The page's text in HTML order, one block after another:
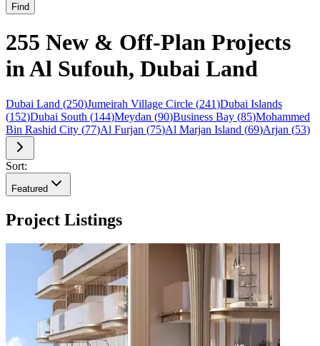
Find
255 New & Off-Plan Projects
in Al Sufouh, Dubai Land
Dubai Land (250)Jumeirah Village Circle (241)Dubai Islands
(152)Dubai South (144)Meydan (90)Business Bay (85)Mohammed
Bin Rashid City (77)Al Furjan (75)Al Marjan Island (69)Arjan (53)
Sort:
Featured
Project Listings